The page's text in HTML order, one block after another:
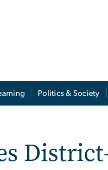
Politics & Society